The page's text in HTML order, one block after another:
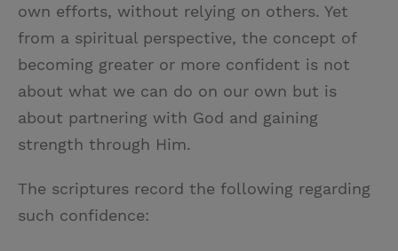
own efforts, without relying on others. Yet
from a spiritual perspective, the concept of
becoming greater or more confident is not
about what we can do on our own but is
about partnering with God and gaining
strength through Him.
The scriptures record the following regarding
such confidence: